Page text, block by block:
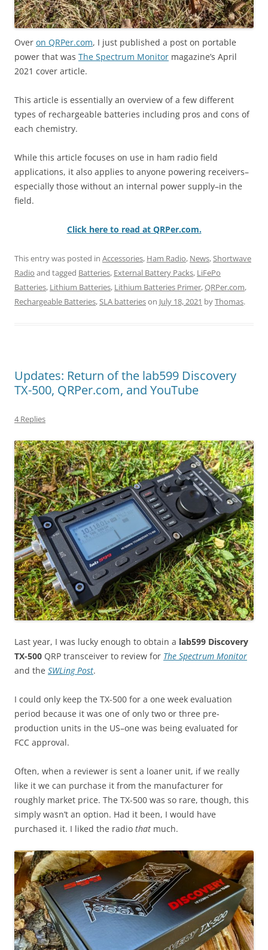
Over on QRPer.com, I just published a post on portable
power that was The Spectrum Monitor magazine’s April
2021 cover article.
This article is essentially an overview of a few different
types of rechargeable batteries including pros and cons of
each chemistry.
While this article focuses on use in ham radio field
applications, it also applies to anyone powering receivers–
especially those without an internal power supply–in the
field.
Click here to read at QRPer.com.
This entry was posted in Accessories, Ham Radio, News,Shortwave
Radio and tagged Batteries, External Battery Packs, LiFePo
Batteries, Lithium Batteries, Lithium Batteries Primer,QRPer.com,
Rechargeable Batteries,SLA batterieson July 18, 2021 byThomas.
Updates: Return of the lab599 Discovery
TX-500, QRPer.com, and YouTube
4 Replies
Last year, I was lucky enough to obtain a lab599 Discovery
TX-500 QRP transceiver to review for The Spectrum Monitor
and the SWLing Post.
I could only keep the TX-500 for a one week evaluation
period because it was one of only two or three pre-
production units in the US–one was being evaluated for
FCC approval.
Often, when a reviewer is sent a loaner unit, if we really
like it we can purchase it from the manufacturer for
roughly market price. The TX-500 was so rare, though, this
simply wasn’t an option. Had it been, I would have
purchased it. I liked the radio that much.